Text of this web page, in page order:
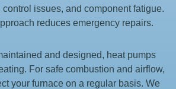
issues, and component fatigue.
reduces emergency repairs.
and designed, heat pumps
For safe combustion and airflow,
your furnace on a regular basis. We